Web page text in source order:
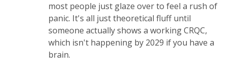
most people just glaze over to feel a rush of
panic. It's all just theoretical fluff until
someone actually shows a working CRQC,
which isn't happening by 2029 if you have a
brain.